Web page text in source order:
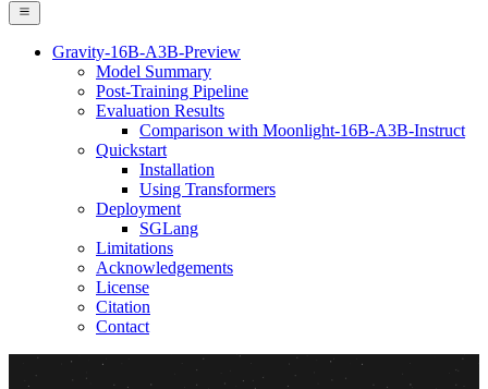
Gravity-16B-A3B-Preview
Model Summary
Post-Training Pipeline
Evaluation Results
Comparison with Moonlight-16B-A3B-Instruct
Quickstart
Installation
Using Transformers
Deployment
SGLang
Limitations
Acknowledgements
License
Citation
Contact